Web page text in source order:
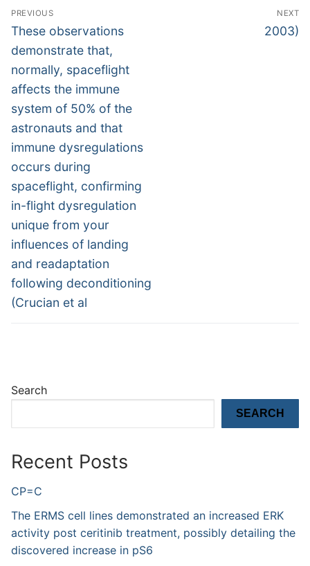
Post
navigation
PREVIOUS
Previous
post:
These observations
demonstrate that,
normally, spaceflight
affects the immune
system of 50% of the
astronauts and that
immune dysregulations
occurs during
spaceflight, confirming
in-flight dysregulation
unique from your
influences of landing
and readaptation
following deconditioning
(Crucian et al
NEXT
Next
2003)
Search
SEARCH
Recent Posts
CP=C
The ERMS cell lines demonstrated an increased ERK
activity post ceritinib treatment, possibly detailing the
discovered increase in pS6